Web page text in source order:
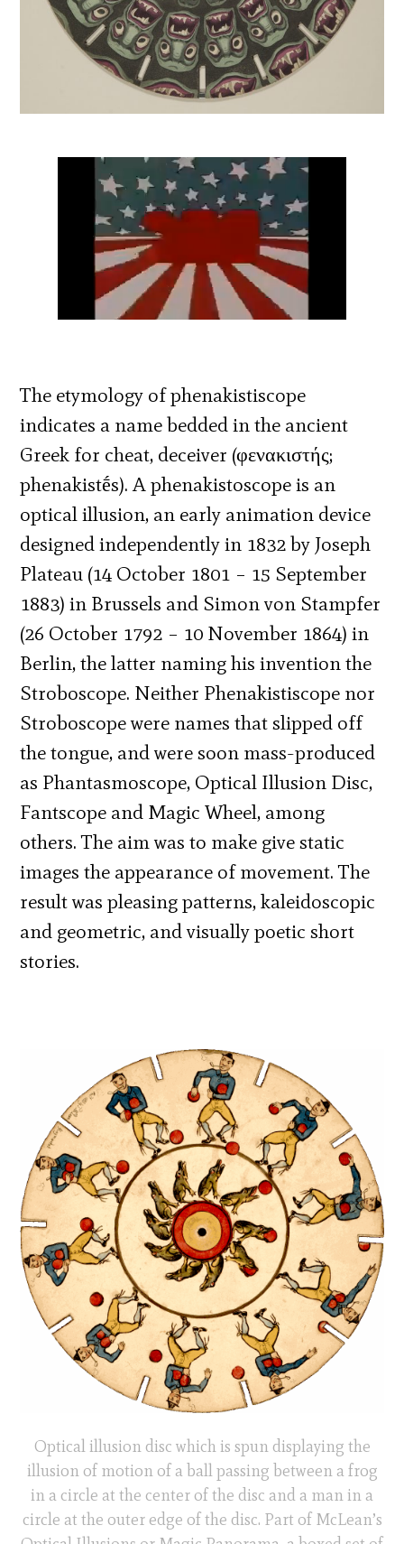
The etymology of phenakistiscope
indicates a name bedded in the ancient
Greek for cheat, deceiver (φενακιστής;
phenakistḗs). A phenakistoscope is an
optical illusion, an early animation device
designed independently in 1832 by Joseph
Plateau (14 October 1801 – 15 September
1883) in Brussels and Simon von Stampfer
(26 October 1792 – 10 November 1864) in
Berlin, the latter naming his invention the
Stroboscope. Neither Phenakistiscope nor
Stroboscope were names that slipped off
the tongue, and were soon mass-produced
as Phantasmoscope, Optical Illusion Disc,
Fantscope and Magic Wheel, among
others. The aim was to make give static
images the appearance of movement. The
result was pleasing patterns, kaleidoscopic
and geometric, and visually poetic short
stories.
Optical illusion disc which is spun displaying the
illusion of motion of a ball passing between a frog
in a circle at the center of the disc and a man in a
circle at the outer edge of the disc. Part of McLean’s